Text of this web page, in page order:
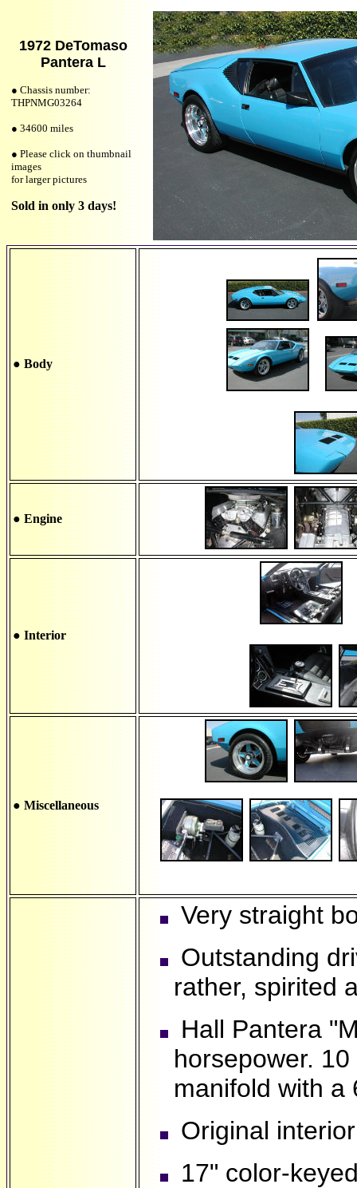
1972 DeTomaso
Pantera L
● Chassis number:
THPNMG03264
● 34600 miles
● Please click on thumbnail
images
for larger pictures
Sold in only 3 days!
● Body
● Engine
● Interior
● Miscellaneous
Very straight
Outstanding
rather, spirited
Hall Pantera
horsepower.
manifold with a
Original
17" color-